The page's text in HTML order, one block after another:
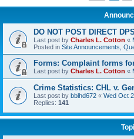
DO NOT POST DIRECT
Last post by Charles L. Cotton «
Posted in Site Announcements,
Forms: Complaint forms
Last post by Charles L. Cotton «
Crime Statistics: CHL v.
Last post by bblhd672 « Wed Oct
Replies: 141